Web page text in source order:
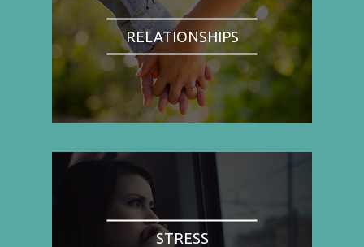
RELATIONSHIPS
STRESS